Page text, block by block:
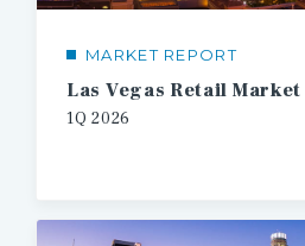
MARKET REPORT
Las Vegas Retail
1Q 2026